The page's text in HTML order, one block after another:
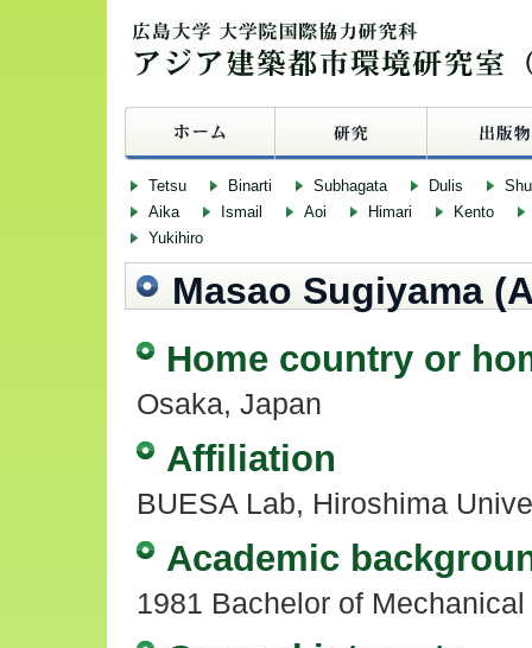
Tetsu Binarti Subhagata Dulis
Aika
Ismail Aoi Himari
Kento
Yukihiro
Masao Sugiyama
Home country or
Osaka, Japan
Affiliation
BUESA Lab, Hiroshima
Academic
1981 Bachelor of